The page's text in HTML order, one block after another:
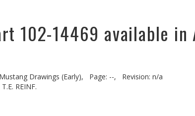
102-14469 available in
Drawings (Early), Page: --,
Revision: n/a
REINF.